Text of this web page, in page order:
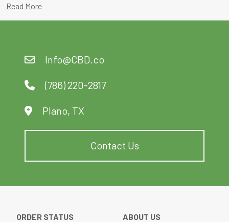
Read More
Info@CBD.co
(786) 220-2817
Plano, TX
Contact Us
ORDER STATUS ABOUT US